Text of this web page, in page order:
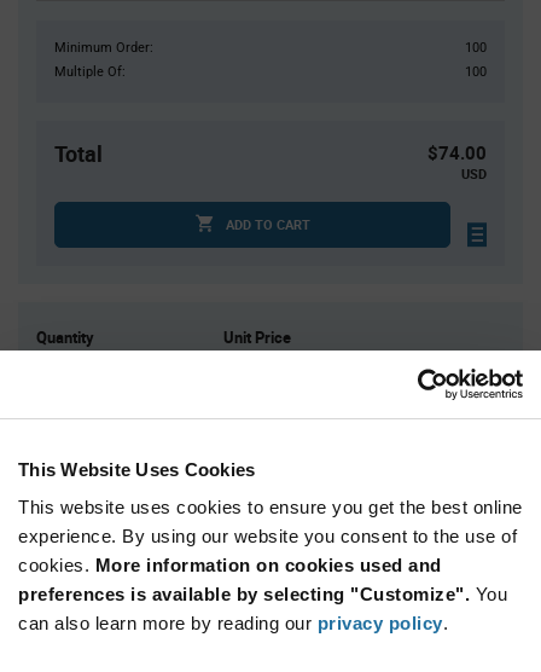
This Website Uses Cookies
This website uses cookies to ensure you get the best online
experience. By using our website you consent to the use of
cookies. More information on cookies used and
preferences is available by selecting "Customize". You
can also learn more by reading our privacy policy.
Minimum Order:
100
Multiple Of:
100
Total $74.00
USD
ADD TO CART
Quantity Unit Price
500
$0.71
1,000+
$0.69
Variant
Information
section
Available Packaging